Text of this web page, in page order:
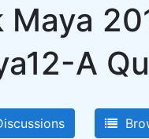
Maya
A